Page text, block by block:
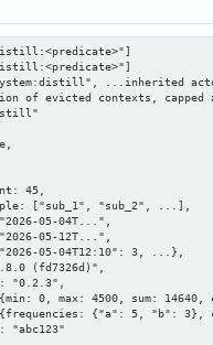
...inherited
of evicted contexts, capped
45,
["sub_1", "sub_2", ...],
05-04T...",
05-12T...",
05-04T12:10": 3, ...},
(fd7326d)",
"0.2.3",
0, max: 4500, sum: 14640,
{"a": 5, "b": 3},
"abc123"